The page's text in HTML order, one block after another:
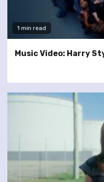
1 min read
Music Video: Harry